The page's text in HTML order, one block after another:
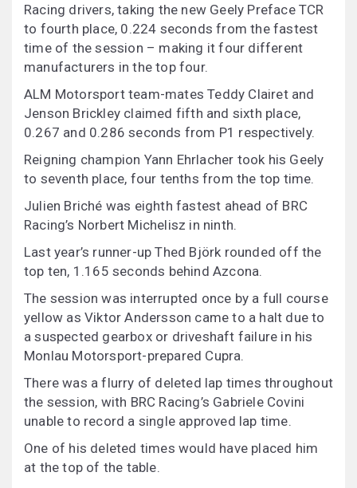
Racing drivers, taking the new Geely Preface TCR
to fourth place, 0.224 seconds from the fastest
time of the session – making it four different
manufacturers in the top four.
ALM Motorsport team-mates Teddy Clairet and
Jenson Brickley claimed fifth and sixth place,
0.267 and 0.286 seconds from P1 respectively.
Reigning champion Yann Ehrlacher took his Geely
to seventh place, four tenths from the top time.
Julien Briché was eighth fastest ahead of BRC
Racing’s Norbert Michelisz in ninth.
Last year’s runner-up Thed Björk rounded off the
top ten, 1.165 seconds behind Azcona.
The session was interrupted once by a full course
yellow as Viktor Andersson came to a halt due to
a suspected gearbox or driveshaft failure in his
Monlau Motorsport-prepared Cupra.
There was a flurry of deleted lap times throughout
the session, with BRC Racing’s Gabriele Covini
unable to record a single approved lap time.
One of his deleted times would have placed him
at the top of the table.